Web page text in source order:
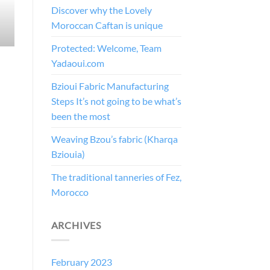
Discover why the Lovely
Moroccan Caftan is unique
Protected: Welcome, Team
Yadaoui.com
Bzioui Fabric Manufacturing
Steps It’s not going to be what’s
been the most
Weaving Bzou’s fabric (Kharqa
Bziouia)
The traditional tanneries of Fez,
Morocco
ARCHIVES
February 2023